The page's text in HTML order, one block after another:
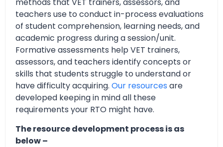
methods that VET trainers, assessors, and
teachers use to conduct in-process evaluations
of student comprehension, learning needs, and
academic progress during a session/unit.
Formative assessments help VET trainers,
assessors, and teachers identify concepts or
skills that students struggle to understand or
have difficulty acquiring. Our resources are
developed keeping in mind all these
requirements your RTO might have.
The resource development process is as
below –